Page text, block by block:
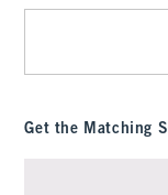
Get the Matching